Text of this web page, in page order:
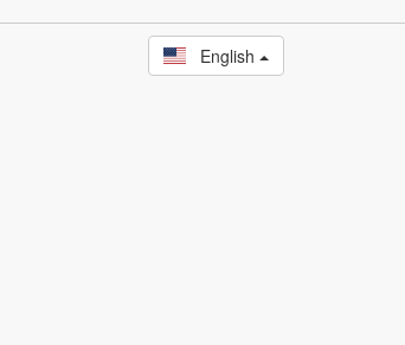
English